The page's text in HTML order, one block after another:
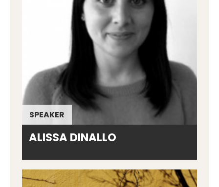
SPEAKER
ALISSA DINALLO